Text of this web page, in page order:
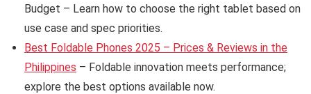
Budget – Learn how to choose the right tablet based on
use case and spec priorities.
Best Foldable Phones 2025 – Prices & Reviews in the
Philippines – Foldable innovation meets performance;
explore the best options available now.